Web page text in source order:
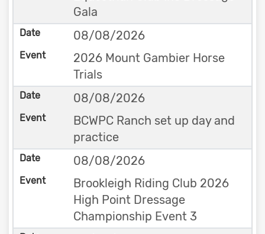
Gala
08/08/2026
2026 Mount Gambier Horse
Trials
08/08/2026
BCWPC Ranch set up day and
practice
08/08/2026
Brookleigh Riding Club 2026
High Point Dressage
Championship Event 3